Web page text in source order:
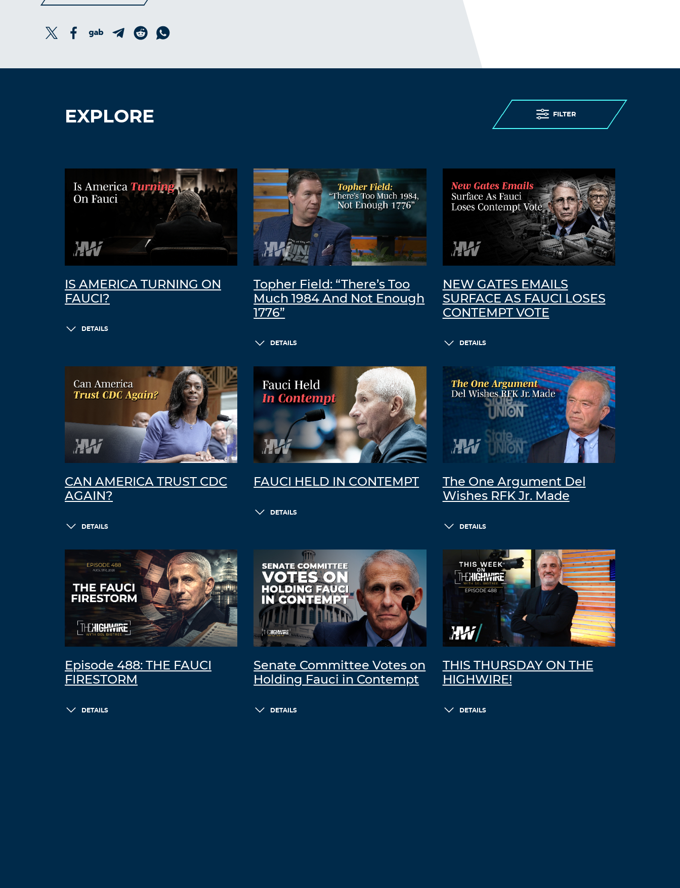
EXPLORE FILTER
IS AMERICA TURNING ON
FAUCI?
DETAILS
Topher Field: “There’s Too
Much 1984 And Not Enough
1776”
DETAILS
NEW GATES EMAILS
SURFACE AS FAUCI LOSES
CONTEMPT VOTE
DETAILS
CAN AMERICA TRUST CDC
AGAIN?
DETAILS
FAUCI HELD IN CONTEMPT
DETAILS
The One Argument Del
Wishes RFK Jr. Made
DETAILS
Episode 488: THE FAUCI
FIRESTORM
DETAILS
Senate Committee Votes on
Holding Fauci in Contempt
DETAILS
THIS THURSDAY ON THE
HIGHWIRE!
DETAILS